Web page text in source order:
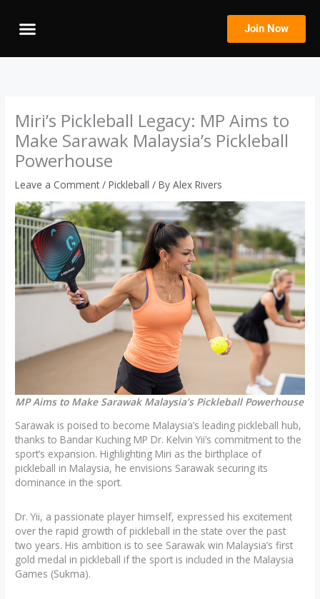
content
Join Now
Miri’s Pickleball Legacy: MP Aims to
Make Sarawak Malaysia’s Pickleball
Powerhouse
Leave a Comment /Pickleball / ByAlex Rivers
MP Aims to Make Sarawak Malaysia’s Pickleball Powerhouse
Sarawak is poised to become Malaysia’s leading pickleball hub,
thanks to Bandar Kuching MP Dr. Kelvin Yii’s commitment to the
sport’s expansion. Highlighting Miri as the birthplace of
pickleball in Malaysia, he envisions Sarawak securing its
dominance in the sport.
Dr. Yii, a passionate player himself, expressed his excitement
over the rapid growth of pickleball in the state over the past
two years. His ambition is to see Sarawak win Malaysia’s first
gold medal in pickleball if the sport is included in the Malaysia
Games (Sukma).